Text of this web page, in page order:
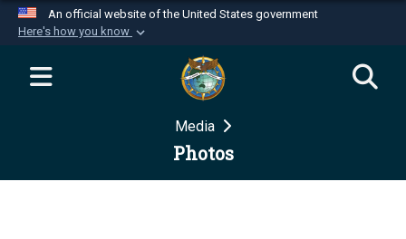
An official website of the United States government
Here's how you know
Official websites use .mil
website belongs to an official U.S.
Department of Defense organization in the United
Secure .mil websites use HTTPS
Media
Photos